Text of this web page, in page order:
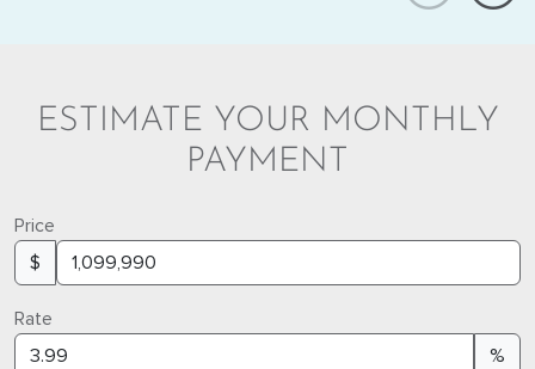
ESTIMATE YOUR MONTHLY
PAYMENT
Price
$
Rate
%